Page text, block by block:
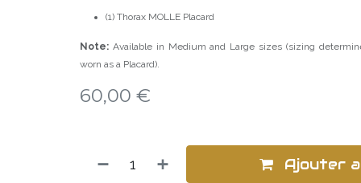
(1) Thorax MOLLE Placard
Note:Available in Medium and Large sizes (sizing
worn as a Placard).
60,00 €
Ajouter